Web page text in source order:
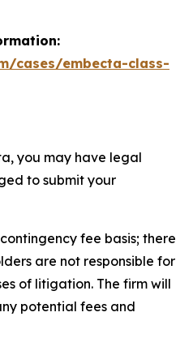
cases/embecta-class-
you may have legal
to submit your
fee basis; there
are not responsible for
of litigation. The firm will
potential fees and